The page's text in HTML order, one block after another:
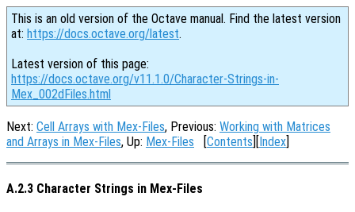
This is an old version of the Octave manual. Find the latest version
at: https://docs.octave.org/latest.
Latest version of this page:
https://docs.octave.org/v11.1.0/Character-Strings-in-
Mex_002dFiles.html
Next: Cell Arrays with Mex-Files, Previous: Working with Matrices
and Arrays in Mex-Files, Up: Mex-Files [Contents][Index]
A.2.3 Character Strings in Mex-Files